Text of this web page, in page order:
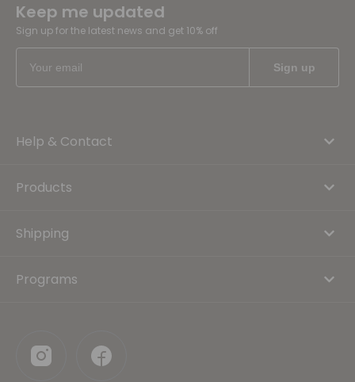
Keep me updated
Sign up for the latest news and get 10% off
Help & Contact
Products
Shipping
Programs